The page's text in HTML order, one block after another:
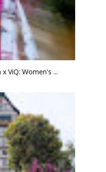
ViQ: Women's ...